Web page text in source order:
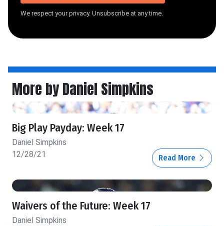
We respect your privacy. Unsubscribe at any time.
More by Daniel Simpkins
Big Play Payday: Week 17
Daniel Simpkins
12/28/21
Read More
Waivers of the Future: Week 17
Daniel Simpkins